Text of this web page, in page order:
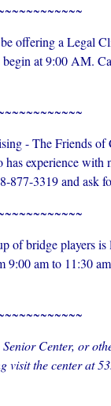
offering a Legal
at 9:00 AM.
- The Friends of
has experience
877-3319 and ask
of bridge players
9:00 am to 11:30
Center, or
the center at